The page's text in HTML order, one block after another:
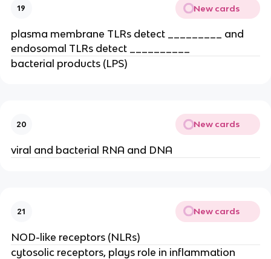
19 New cards
plasma membrane TLRs detect _________ and
endosomal TLRs detect __________
bacterial products (LPS)
20 New cards
viral and bacterial RNA and DNA
21 New cards
NOD-like receptors (NLRs)
cytosolic receptors, plays role in inflammation